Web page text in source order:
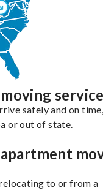
safely and on
or out of state.
to or from a